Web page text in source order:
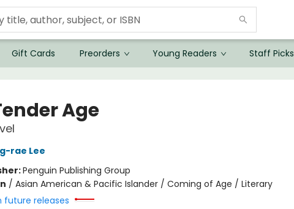
Gift Cards Preorders Young Readers Staff Picks
Age
rae Lee
Penguin Publishing Group
/ Asian American & Pacific Islander / Coming of Age / Literary
future releases